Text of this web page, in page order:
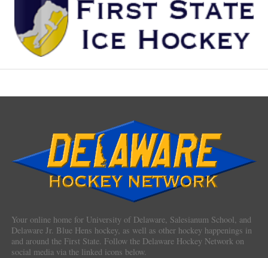
Your online home for University of Delaware, Salesianum School, and
Delaware Jr. Blue Hens hockey, as well as other hockey happenings in
and around the First State. Follow the Delaware Hockey Network on
social media via the linked icons below.